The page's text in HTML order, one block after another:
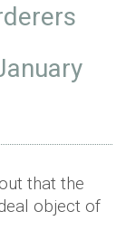
that the
object of